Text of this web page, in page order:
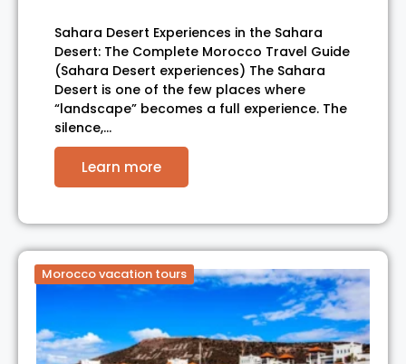
Sahara Desert Experiences in the Sahara
Desert: The Complete Morocco Travel Guide
(Sahara Desert experiences) The Sahara
Desert is one of the few places where
“landscape” becomes a full experience. The
silence,…
Learn more
Morocco vacation tours